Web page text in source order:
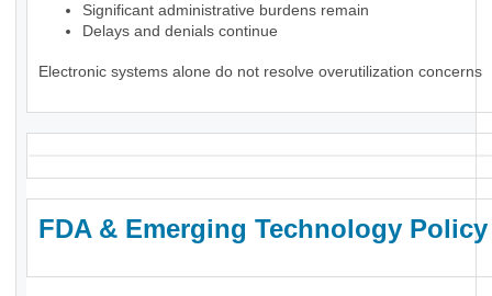
Significant administrative burdens remain
Delays and denials continue
Electronic systems alone do not resolve overutilization concerns
FDA & Emerging Technology Policy